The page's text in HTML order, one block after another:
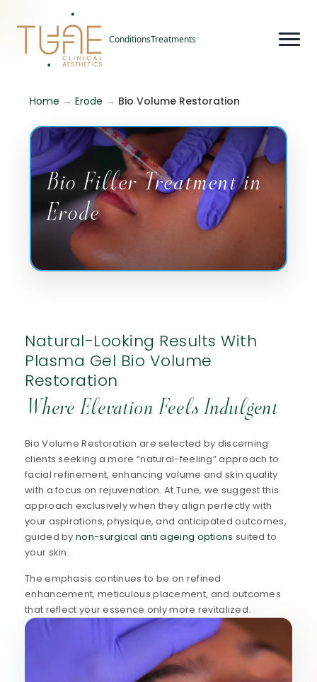
ConditionsTreatments
Home → Erode → Bio Volume Restoration
Bio Filler Treatment in
Erode
Natural-Looking Results With
Plasma Gel Bio Volume
Restoration
Where Elevation Feels Indulgent
Bio Volume Restoration are selected by discerning
clients seeking a more “natural-feeling” approach to
facial refinement, enhancing volume and skin quality
with a focus on rejuvenation. At Tune, we suggest this
approach exclusively when they align perfectly with
your aspirations, physique, and anticipated outcomes,
guided by non-surgical anti ageing options suited to
your skin.
The emphasis continues to be on refined
enhancement, meticulous placement, and outcomes
that reflect your essence only more revitalized.